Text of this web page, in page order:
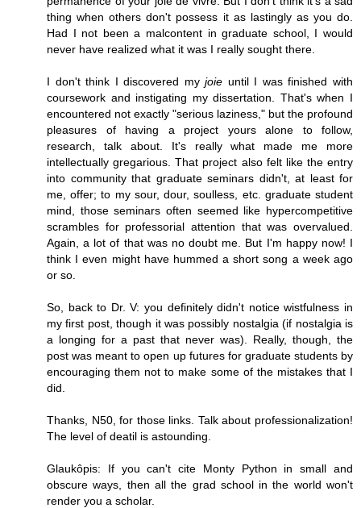
thing when others don't possess it as lastingly as you do.
Had I not been a malcontent in graduate school, I would
never have realized what it was I really sought there.
I don't think I discovered myjoie until I was finished with
coursework and instigating my dissertation. That's when I
encountered not exactly "serious laziness," but the profound
pleasures of having a project yours alone to follow,
research, talk about. It's really what made me more
intellectually gregarious. That project also felt like the entry
into community that graduate seminars didn't, at least for
me, offer; to my sour, dour, soulless, etc. graduate student
mind, those seminars often seemed like hypercompetitive
scrambles for professorial attention that was overvalued.
Again, a lot of that was no doubt me. But I'm happy now! I
think I even might have hummed a short song a week ago
or so.
So, back to Dr. V: you definitely didn't notice wistfulness in
my first post, though it was possibly nostalgia (if nostalgia is
a longing for a past that never was). Really, though, the
post was meant to open up futures for graduate students by
encouraging them not to make some of the mistakes that I
did.
Thanks, N50, for those links. Talk about professionalization!
The level of deatil is astounding.
Glaukôpis: If you can't cite Monty Python in small and
obscure ways, then all the grad school in the world won't
render you a scholar.